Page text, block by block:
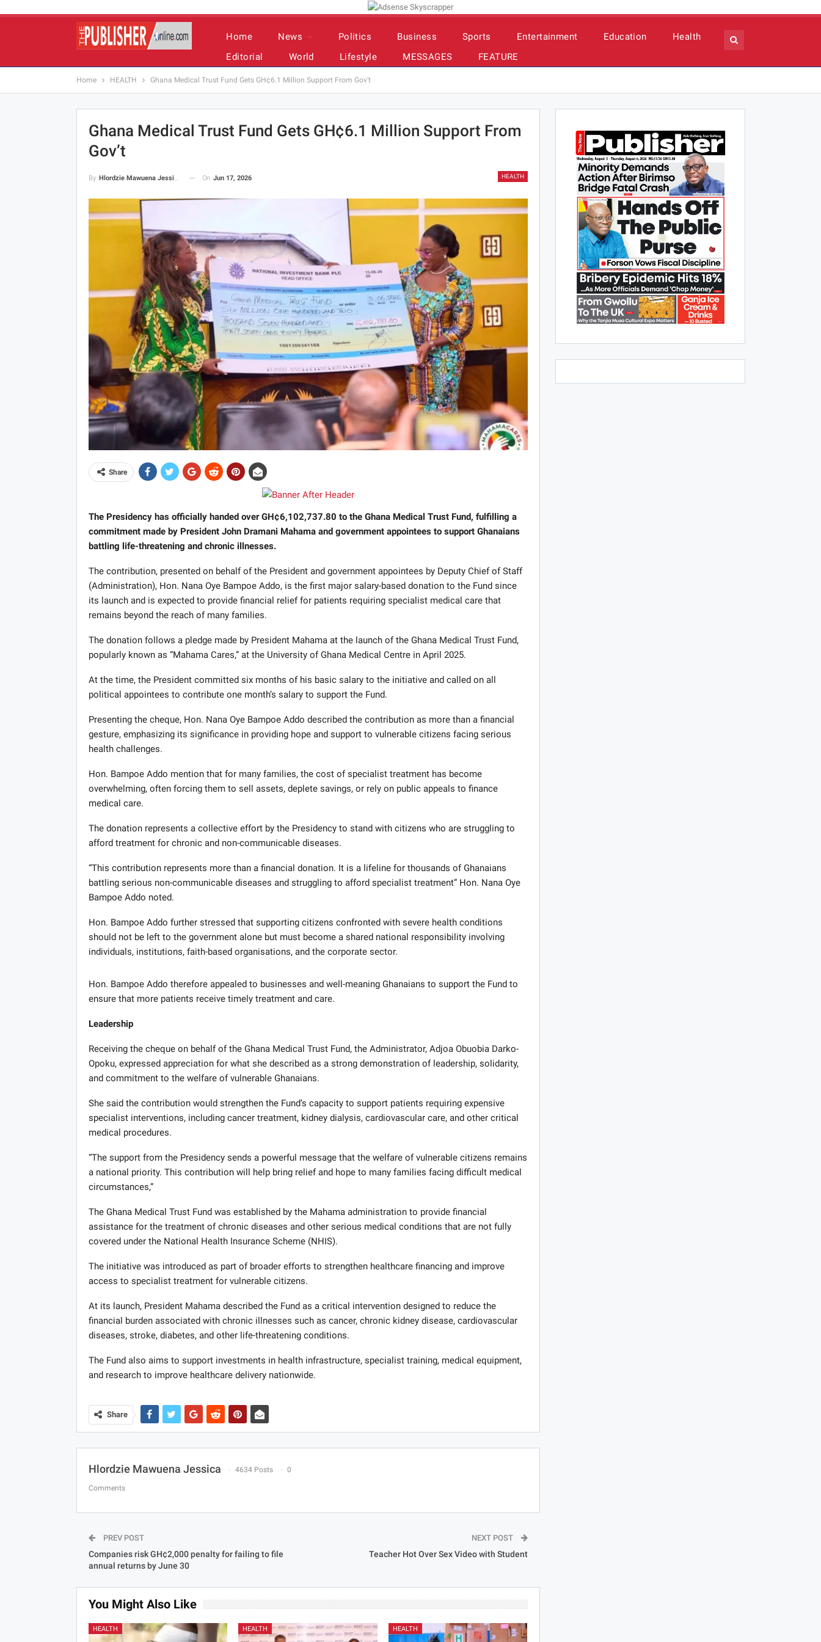
Home News Politics Business Sports Entertainment Education
Health
Editorial
World Lifestyle MESSAGES FEATURE
Home HEALTH Ghana Medical Trust Fund Gets GH¢6.1 Million Support From Gov’t
Ghana Medical Trust Fund Gets GH¢6.1 Million Support From
Gov’t
HEALTH
By Hlordzie Mawuena Jessica On Jun 17, 2026
Share
The Presidency has officially handed over GH¢6,102,737.80 to the Ghana Medical Trust Fund, fulfilling a
commitment made by President John Dramani Mahama and government appointees to support Ghanaians
battling life-threatening and chronic illnesses.
The contribution, presented on behalf of the President and government appointees by Deputy Chief of Staff
(Administration), Hon. Nana Oye Bampoe Addo, is the first major salary-based donation to the Fund since
its launch and is expected to provide financial relief for patients requiring specialist medical care that
remains beyond the reach of many families.
The donation follows a pledge made by President Mahama at the launch of the Ghana Medical Trust Fund,
popularly known as “Mahama Cares,” at the University of Ghana Medical Centre in April 2025.
At the time, the President committed six months of his basic salary to the initiative and called on all
political appointees to contribute one month’s salary to support the Fund.
Presenting the cheque, Hon. Nana Oye Bampoe Addo described the contribution as more than a financial
gesture, emphasizing its significance in providing hope and support to vulnerable citizens facing serious
health challenges.
Hon. Bampoe Addo mention that for many families, the cost of specialist treatment has become
overwhelming, often forcing them to sell assets, deplete savings, or rely on public appeals to finance
medical care.
The donation represents a collective effort by the Presidency to stand with citizens who are struggling to
afford treatment for chronic and non-communicable diseases.
“This contribution represents more than a financial donation. It is a lifeline for thousands of Ghanaians
battling serious non-communicable diseases and struggling to afford specialist treatment” Hon. Nana Oye
Bampoe Addo noted.
Hon. Bampoe Addo further stressed that supporting citizens confronted with severe health conditions
should not be left to the government alone but must become a shared national responsibility involving
individuals, institutions, faith-based organisations, and the corporate sector.
Hon. Bampoe Addo therefore appealed to businesses and well-meaning Ghanaians to support the Fund to
ensure that more patients receive timely treatment and care.
Leadership
Receiving the cheque on behalf of the Ghana Medical Trust Fund, the Administrator, Adjoa Obuobia Darko-
Opoku, expressed appreciation for what she described as a strong demonstration of leadership, solidarity,
and commitment to the welfare of vulnerable Ghanaians.
She said the contribution would strengthen the Fund’s capacity to support patients requiring expensive
specialist interventions, including cancer treatment, kidney dialysis, cardiovascular care, and other critical
medical procedures.
“The support from the Presidency sends a powerful message that the welfare of vulnerable citizens remains
a national priority. This contribution will help bring relief and hope to many families facing difficult medical
circumstances,”
The Ghana Medical Trust Fund was established by the Mahama administration to provide financial
assistance for the treatment of chronic diseases and other serious medical conditions that are not fully
covered under the National Health Insurance Scheme (NHIS).
The initiative was introduced as part of broader efforts to strengthen healthcare financing and improve
access to specialist treatment for vulnerable citizens.
At its launch, President Mahama described the Fund as a critical intervention designed to reduce the
financial burden associated with chronic illnesses such as cancer, chronic kidney disease, cardiovascular
diseases, stroke, diabetes, and other life-threatening conditions.
The Fund also aims to support investments in health infrastructure, specialist training, medical equipment,
and research to improve healthcare delivery nationwide.
Share
Hlordzie Mawuena Jessica 4634 Posts 0
Comments
PREV POST
Companies risk GH¢2,000 penalty for failing to file
annual returns by June 30
NEXT POST
Teacher Hot Over Sex Video with Student
You Might Also Like
HEALTH HEALTH HEALTH